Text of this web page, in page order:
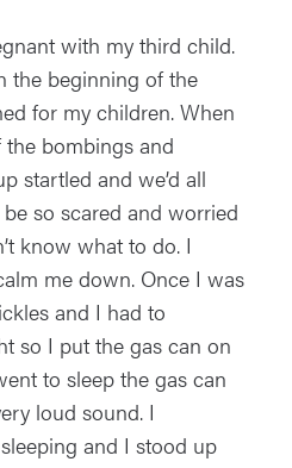
with my third child.
the beginning of the
for my children. When
bombings and
startled and we’d all
so scared and worried
know what to do. I
me down. Once I was
and I had to
so I put the gas can on
to sleep the gas can
loud sound. I
and I stood up